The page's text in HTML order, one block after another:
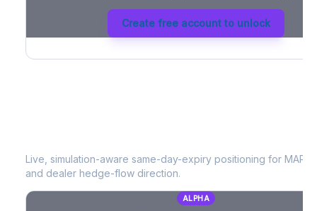
Create free account to unlock
Live, simulation-aware same-day-expiry positioning for MARA
and dealer hedge-flow direction.
ALPHA